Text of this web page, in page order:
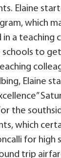
Elaine
which
a teaching
schools to
Elaine
the
which
for high
trip